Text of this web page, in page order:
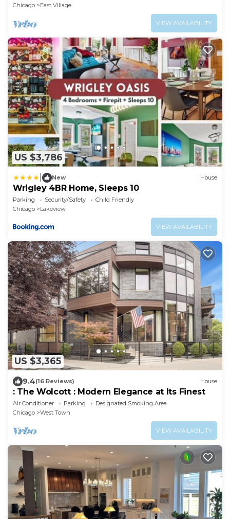
Chicago
East Village
VIEW AVAILABILITY
US $3,786
New House
Wrigley 4BR Home, Sleeps 10
Parking Security/Safety
Child Friendly
Chicago
Lakeview
VIEW AVAILABILITY
US $3,365
9.4(16 Reviews) House
: The Wolcott : Modern Elegance at Its Finest
Air Conditioner Parking
Designated Smoking Area
Chicago
West Town
VIEW AVAILABILITY